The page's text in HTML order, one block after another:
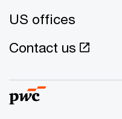
US offices
Contact us